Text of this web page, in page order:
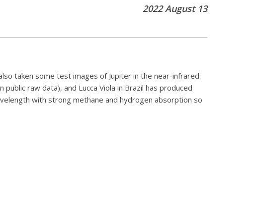
2022 August 13
taken some test images of Jupiter in the near-infrared.
raw data), and Lucca Viola in Brazil has produced
with strong methane and hydrogen absorption so